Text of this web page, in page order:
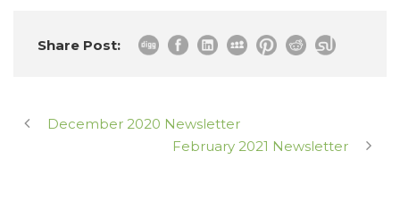
Share Post:
December 2020 Newsletter
February 2021 Newsletter